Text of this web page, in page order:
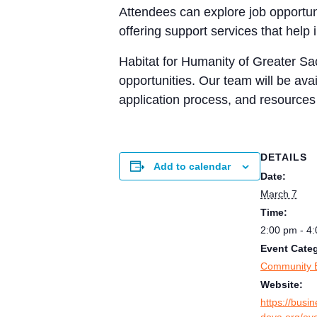
Attendees can explore job
offering support services that help
Habitat for Humanity of Greater
opportunities. Our team will be
application process, and
Add to calendar
DETAILS
Date:
March 7
Time:
2:00 pm -
Event
Community
Website:
https://